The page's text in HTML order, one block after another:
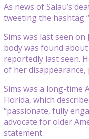
As news of Salau’s
tweeting the hashtag
Sims was last seen on
body was found
reportedly last seen.
of her disappearance,
Sims was a long-time
Florida, which
“passionate, fully
advocate for older
statement.